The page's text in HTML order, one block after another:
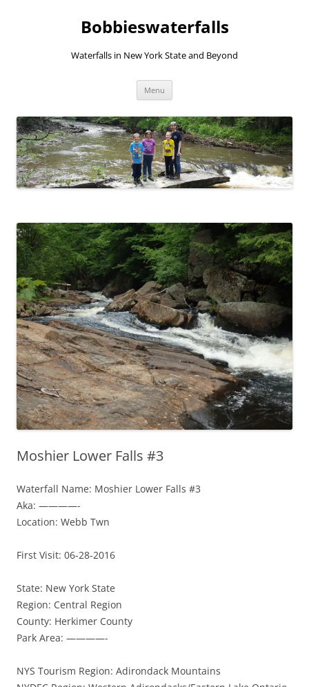
Bobbieswaterfalls
Waterfalls in New York State and Beyond
Menu
Moshier Lower Falls #3
Waterfall Name: Moshier Lower Falls #3
Aka: ————-
Location: Webb Twn
First Visit: 06-28-2016
State: New York State
Region: Central Region
County: Herkimer County
Park Area: ————-
NYS Tourism Region: Adirondack Mountains